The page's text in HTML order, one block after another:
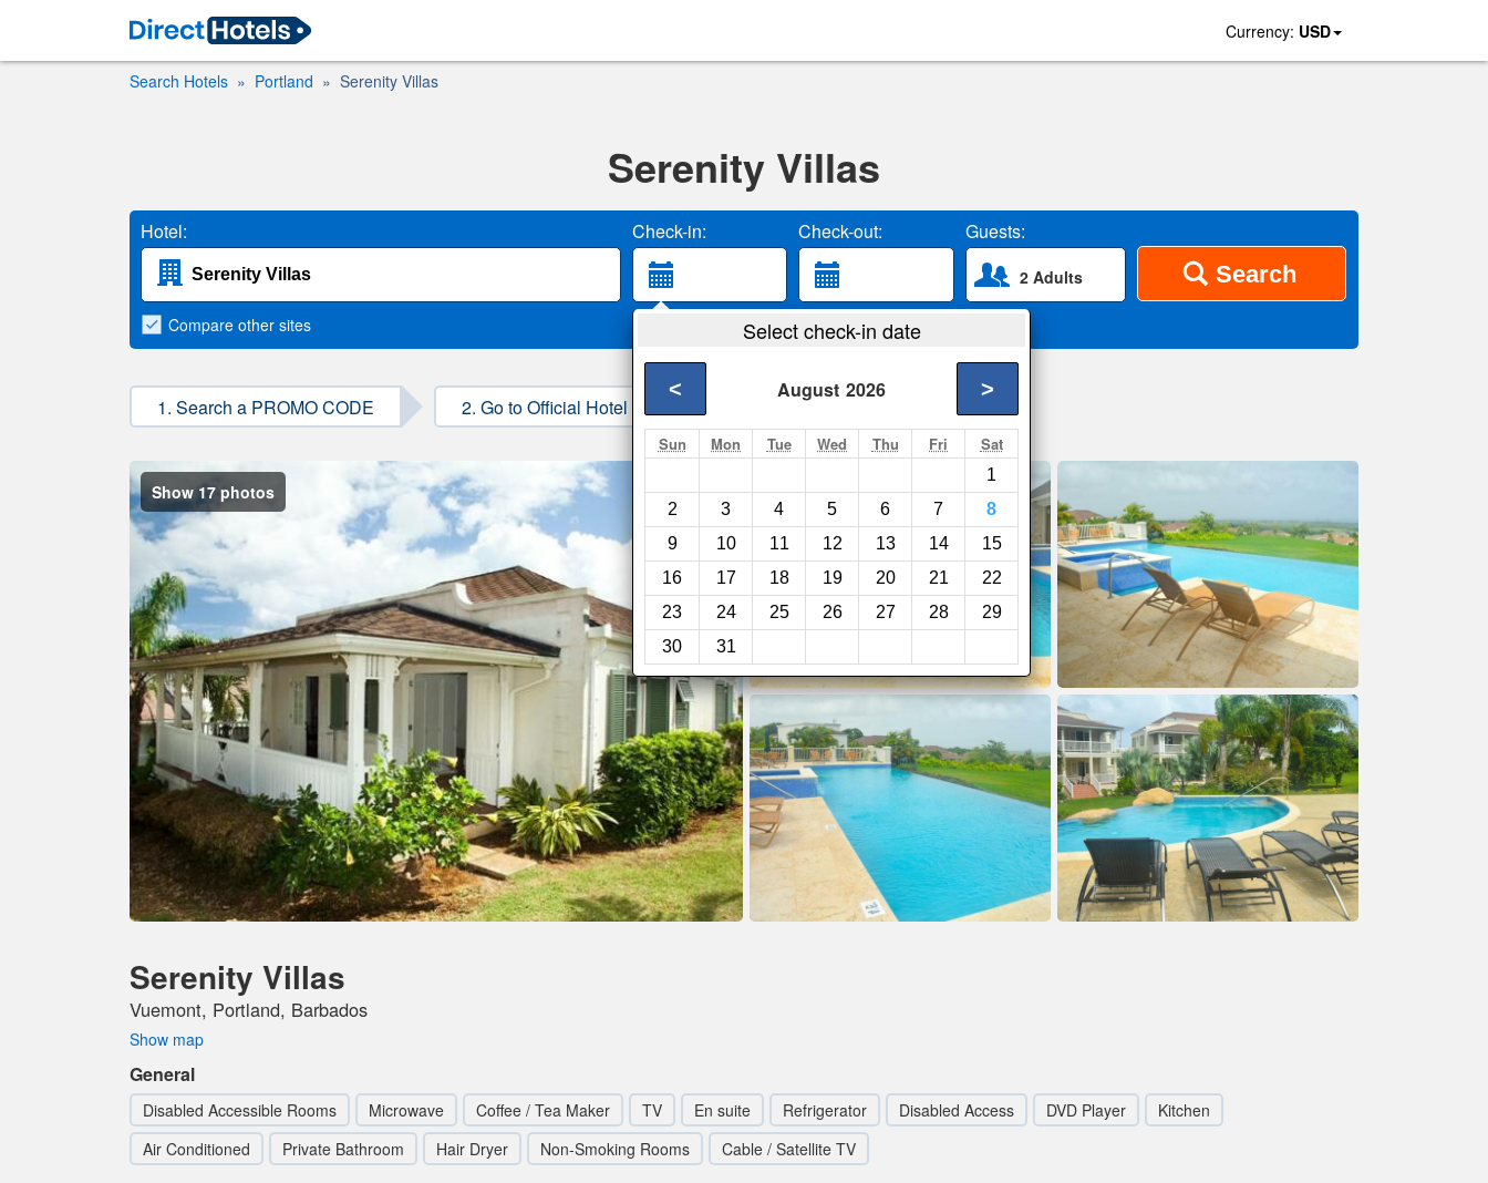
Currency: USD
Search Hotels Portland Serenity Villas
Serenity Villas
Hotel: Check-in: Check-out: Guests:
2 Adults Search
Select check-in date
August 2026
< >
Sun Mon Tue Wed Thu Fri Sat
1
2
3 4 5 6 7
8
9
10 11 12 13 14
15
16
17 18 19 20 21
22
23
24 25 26 27 28
29
30
31
Compare other sites
1. Search a PROMO CODE 2. Go to Official Hotel Site 3. Book Direct
Show 17 photos
Serenity Villas
Vuemont, Portland, Barbados
Show map
General
Disabled Accessible Rooms Microwave Coffee / Tea Maker TV En suite Refrigerator Disabled Access DVD Player
Kitchen
Air Conditioned
Private Bathroom Hair Dryer Non-Smoking Rooms Cable / Satellite TV